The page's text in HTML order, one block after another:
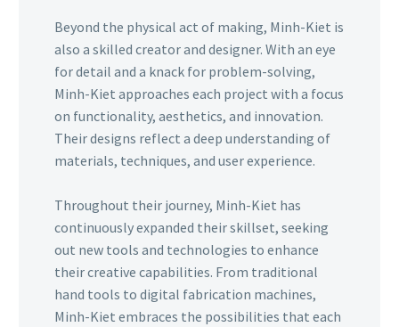
Beyond the physical act of making, Minh-Kiet is
also a skilled creator and designer. With an eye
for detail and a knack for problem-solving,
Minh-Kiet approaches each project with a focus
on functionality, aesthetics, and innovation.
Their designs reflect a deep understanding of
materials, techniques, and user experience.
Throughout their journey, Minh-Kiet has
continuously expanded their skillset, seeking
out new tools and technologies to enhance
their creative capabilities. From traditional
hand tools to digital fabrication machines,
Minh-Kiet embraces the possibilities that each